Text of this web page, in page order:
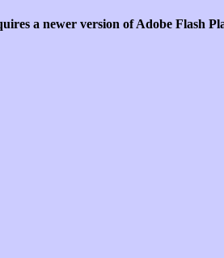
a newer version of Adobe Flash